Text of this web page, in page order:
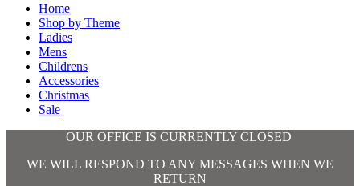
Home
Shop by Theme
Ladies
Mens
Childrens
Accessories
Christmas
Sale
OUR OFFICE IS CURRENTLY CLOSED
WE WILL RESPOND TO ANY MESSAGES WHEN WE
RETURN